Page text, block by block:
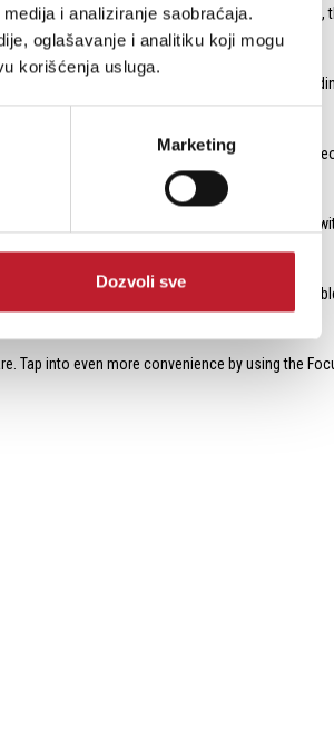
i analiziranje saobraćaja.
oglašavanje i analitiku koji mogu
korišćenja usluga.
Marketing
Dozvoli sve
listening through headphones for two people,
of the monitor and headphone volumes.
workstation, or a sound module, for MIDI
48 kHz (four channels at 88.2 / 96 kHz) or a
DJ mixer or an external mic preamp outfitted
computer with either of the two supplied USB
into even more convenience by using the